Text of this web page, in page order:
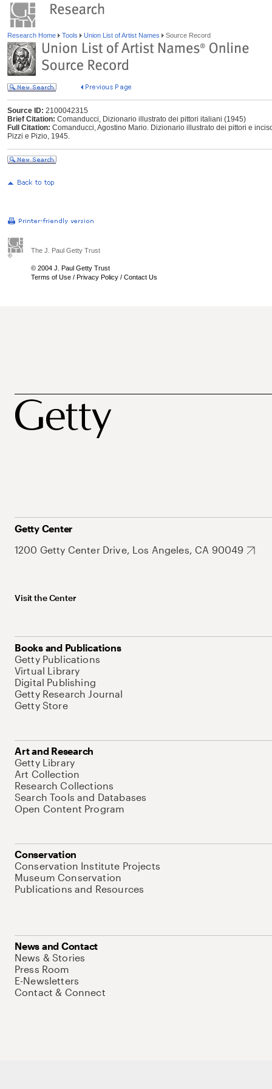
Research Home Tools Union List of Artist Names Source Record
Source ID: 2100042315
Brief Citation: Comanducci, Dizionario illustrato dei pittori italiani (1945)
Full Citation: Comanducci, Agostino Mario. Dizionario illustrato dei pittori e
Pizzi e Pizio, 1945.
The J. Paul Getty Trust
© 2004 J. Paul Getty Trust
Terms of Use / Privacy Policy / Contact Us
Getty Center
1200 Getty Center Drive, Los Angeles, CA 90049
Visit the Center
Books and Publications
Getty Publications
Virtual Library
Digital Publishing
Getty Research Journal
Getty Store
Art and Research
Getty Library
Art Collection
Research Collections
Search Tools and Databases
Open Content Program
Conservation
Conservation Institute Projects
Museum Conservation
Publications and Resources
News and Contact
News & Stories
Press Room
E-Newsletters
Contact & Connect